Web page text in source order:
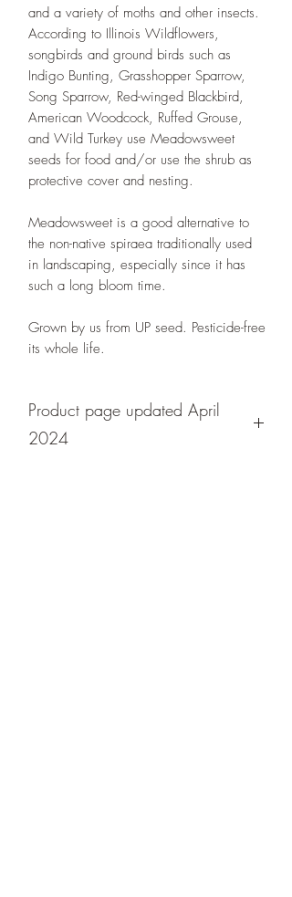
and a variety of moths and other insects.
According to Illinois Wildflowers,
songbirds and ground birds such as
Indigo Bunting, Grasshopper Sparrow,
Song Sparrow, Red-winged Blackbird,
American Woodcock, Ruffed Grouse,
and Wild Turkey use Meadowsweet
seeds for food and/or use the shrub as
protective cover and nesting.
Meadowsweet is a good alternative to
the non-native spiraea traditionally used
in landscaping, especially since it has
such a long bloom time.
Grown by us from UP seed. Pesticide-free
its whole life.
Product page updated April
2024